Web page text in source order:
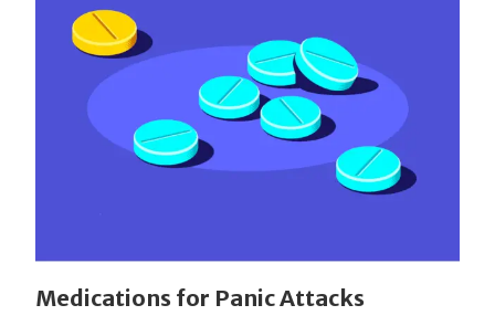
Medications for Panic Attacks